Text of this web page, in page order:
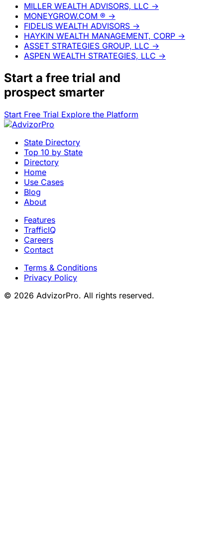
MILLER WEALTH ADVISORS, LLC →
MONEYGROW.COM ® →
FIDELIS WEALTH ADVISORS →
HAYKIN WEALTH MANAGEMENT, CORP →
ASSET STRATEGIES GROUP, LLC →
ASPEN WEALTH STRATEGIES, LLC →
Start a free trial and
prospect smarter
Start Free Trial Explore the Platform
State Directory
Top 10 by State
Directory
Home
Use Cases
Blog
About
Features
TrafficIQ
Careers
Contact
Terms & Conditions
Privacy Policy
© 2026 AdvizorPro. All rights reserved.